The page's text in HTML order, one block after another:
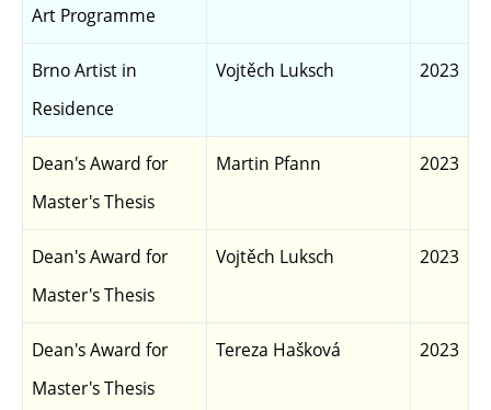
Art Programme
Brno Artist in
Residence
Vojtěch Luksch 2023
Dean's Award for
Master's Thesis
Martin Pfann 2023
Dean's Award for
Master's Thesis
Vojtěch Luksch 2023
Dean's Award for
Master's Thesis
Tereza Hašková 2023